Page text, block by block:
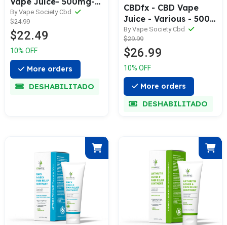
Assorted
By Vape Society Cbd
$24.99
$22.49
10% OFF
More orders
DESHABILITADO
CBDfx - CBD Vape
Juice - Various - 500
MG / Single
By Vape Society Cbd
$29.99
$26.99
10% OFF
More orders
DESHABILITADO